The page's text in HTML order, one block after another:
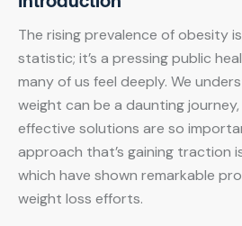
The rising prevalence of obesity
statistic; it’s a pressing public
many of us feel deeply. We
weight can be a daunting
effective solutions are so
approach that’s gaining traction
which have shown remarkable
weight loss efforts.